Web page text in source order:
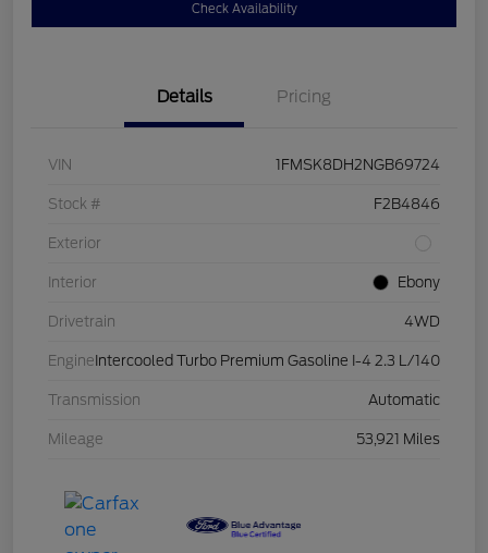
Check Availability
Details Pricing
VIN 1FMSK8DH2NGB69724
Stock # F2B4846
Exterior
Interior Ebony
Drivetrain 4WD
Engine Intercooled Turbo Premium Gasoline I-4 2.3 L/140
Transmission Automatic
Mileage 53,921 Miles